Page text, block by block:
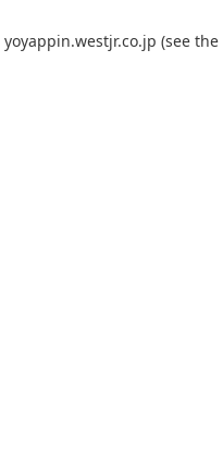
yoyappin.westjr.co.jp (see the